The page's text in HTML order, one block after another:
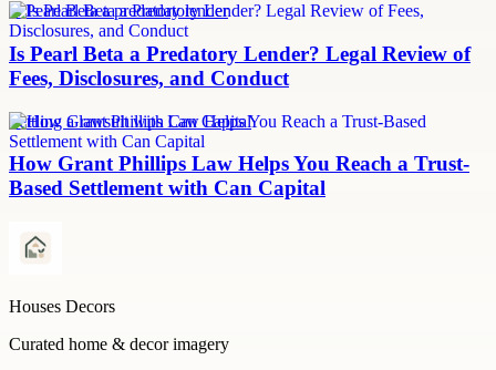
Is Pearl Beta a predatory lender
Is Pearl Beta a Predatory Lender? Legal Review of
Fees, Disclosures, and Conduct
Settling a lawsuit with Can Capital
How Grant Phillips Law Helps You Reach a Trust-
Based Settlement with Can Capital
Houses Decors
Curated home & decor imagery